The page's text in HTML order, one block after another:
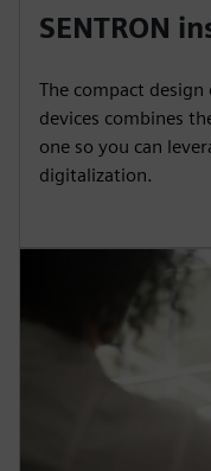
SENTRON
The compact design
devices combines
one so you can
digitalization.